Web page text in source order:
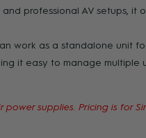
professional AV setups,
work as a standalone unit
it easy to manage
power supplies. Pricing is